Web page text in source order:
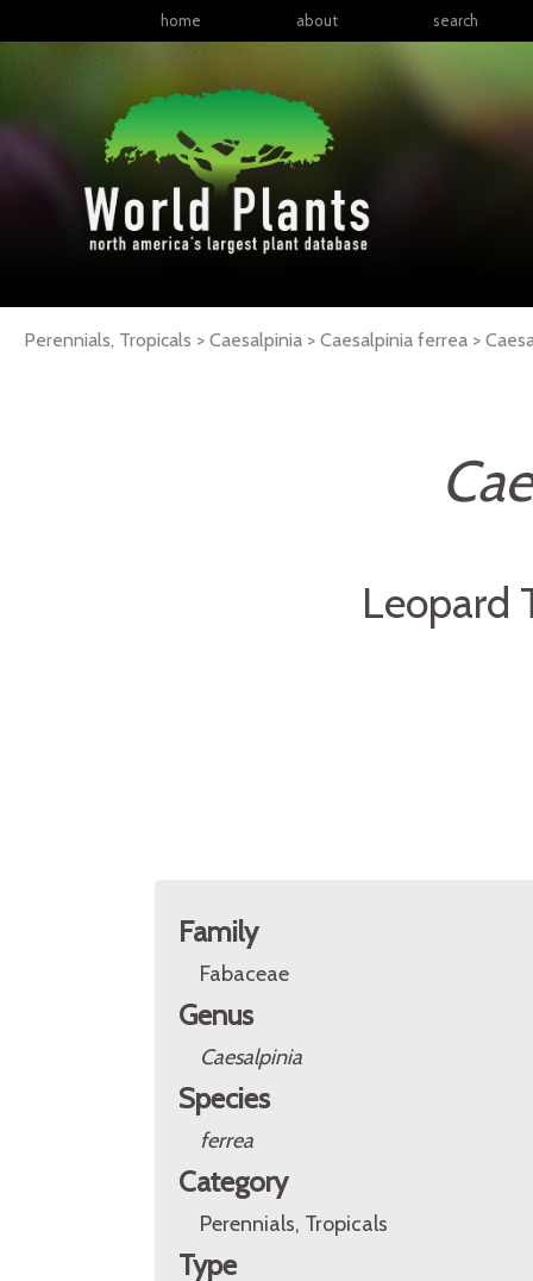
home about search
Perennials, Tropicals > Caesalpinia > Caesalpinia ferrea >
Leopard
Family
Fabaceae
Genus
Caesalpinia
Species
ferrea
Category
Perennials, Tropicals
Type